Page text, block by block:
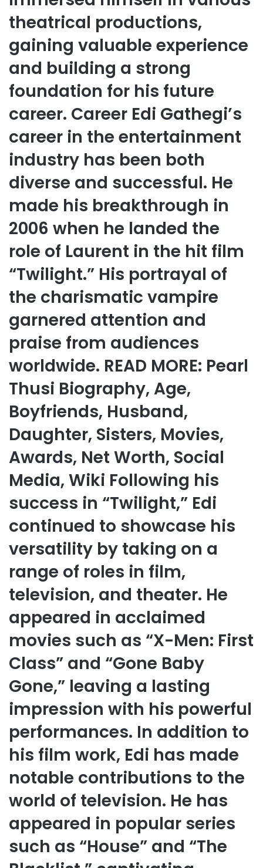
theatrical productions,
gaining valuable experience
and building a strong
foundation for his future
career. Career Edi Gathegi’s
career in the entertainment
industry has been both
diverse and successful. He
made his breakthrough in
2006 when he landed the
role of Laurent in the hit film
“Twilight.” His portrayal of
the charismatic vampire
garnered attention and
praise from audiences
worldwide. READ MORE: Pearl
Thusi Biography, Age,
Boyfriends, Husband,
Daughter, Sisters, Movies,
Awards, Net Worth, Social
Media, Wiki Following his
success in “Twilight,” Edi
continued to showcase his
versatility by taking on a
range of roles in film,
television, and theater. He
appeared in acclaimed
movies such as “X-Men: First
Class” and “Gone Baby
Gone,” leaving a lasting
impression with his powerful
performances. In addition to
his film work, Edi has made
notable contributions to the
world of television. He has
appeared in popular series
such as “House” and “The